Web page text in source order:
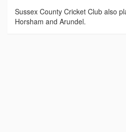
Sussex County Cricket Club also
Horsham and Arundel.